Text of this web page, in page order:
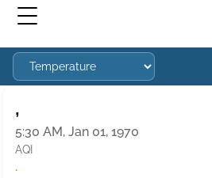
,
5:30 AM, Jan 01, 1970
AQI
·